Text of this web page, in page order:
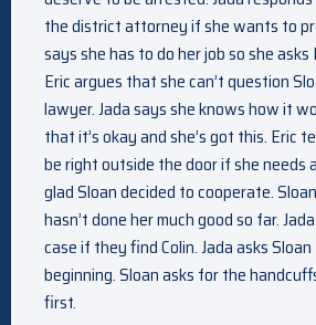
the district attorney if she wants to
says she has to do her job so she
Eric argues that she can’t question
lawyer. Jada says she knows how it
that it’s okay and she’s got this. Eric
be right outside the door if she needs
glad Sloan decided to cooperate.
hasn’t done her much good so far.
case if they find Colin. Jada asks
beginning. Sloan asks for the
first.